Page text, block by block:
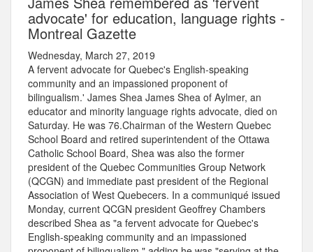
advocate' for education, language rights -
Montreal Gazette
Wednesday, March 27, 2019
A fervent advocate for Quebec's English-speaking
community and an impassioned proponent of
bilingualism.' James Shea James Shea of Aylmer, an
educator and minority language rights advocate, died on
Saturday. He was 76.Chairman of the Western Quebec
School Board and retired superintendent of the Ottawa
Catholic School Board, Shea was also the former
president of the Quebec Communities Group Network
(QCGN) and immediate past president of the Regional
Association of West Quebecers. In a communiqué issued
Monday, current QCGN president Geoffrey Chambers
described Shea as "a fervent advocate for Quebec's
English-speaking community and an impassioned